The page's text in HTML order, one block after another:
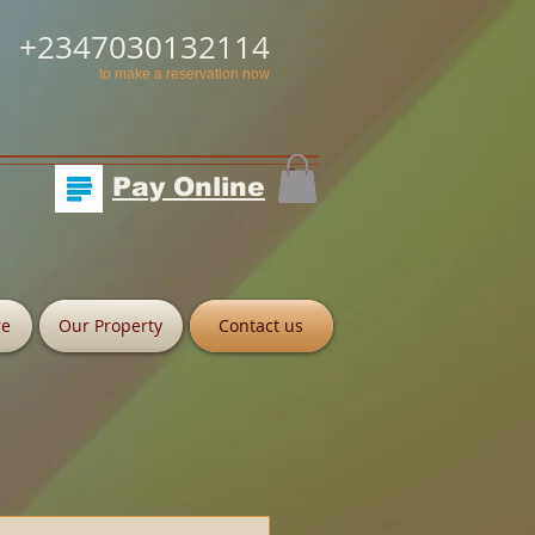
+2347030132114
to make a reservation now
Pay Online
Our Property Contact us